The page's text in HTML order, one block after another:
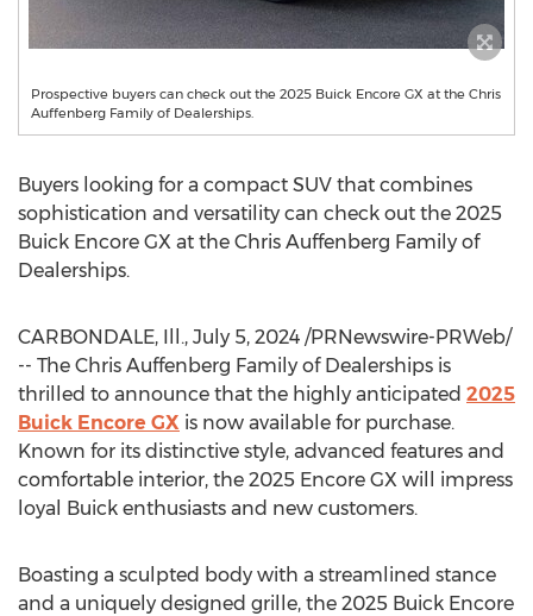
Prospective buyers can check out the 2025 Buick Encore GX at the Chris
Auffenberg Family of Dealerships.
Buyers looking for a compact SUV that combines
sophistication and versatility can check out the 2025
Buick Encore GX at the Chris Auffenberg Family of
Dealerships.
CARBONDALE, Ill., July 5, 2024 /PRNewswire-PRWeb/
-- The Chris Auffenberg Family of Dealerships is
thrilled to announce that the highly anticipated 2025
Buick Encore GX is now available for purchase.
Known for its distinctive style, advanced features and
comfortable interior, the 2025 Encore GX will impress
loyal Buick enthusiasts and new customers.
Boasting a sculpted body with a streamlined stance
and a uniquely designed grille, the 2025 Buick Encore